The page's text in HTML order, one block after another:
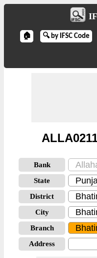
🏠 🔍 by IFSC Code
Bank
State
District
City
Branch
Address